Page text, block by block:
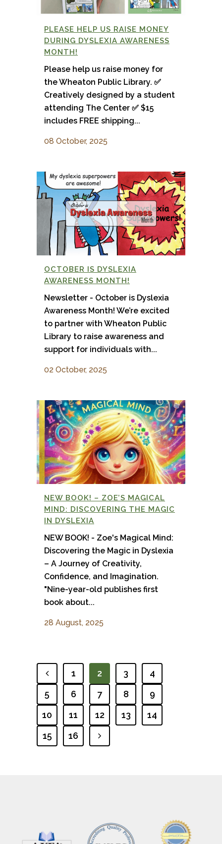
PLEASE HELP US RAISE MONEY
DURING DYSLEXIA AWARENESS
MONTH!
Please help us raise money for
the Wheaton Public Library. ✅
Creatively designed by a student
attending The Center ✅ $15
includes FREE shipping...
08 October, 2025
OCTOBER IS DYSLEXIA
AWARENESS MONTH!
Newsletter - October is Dyslexia
Awareness Month! We’re excited
to partner with Wheaton Public
Library to raise awareness and
support for individuals with...
02 October, 2025
NEW BOOK! – ZOE’S MAGICAL
MIND: DISCOVERING THE MAGIC
IN DYSLEXIA
NEW BOOK! - Zoe's Magical Mind:
Discovering the Magic in Dyslexia
– A Journey of Creativity,
Confidence, and Imagination.
"Nine-year-old publishes first
book about...
28 August, 2025
PREVIOUS
1 2 3
4
5
6 7 8
9
10
11 12 13
14
15
16